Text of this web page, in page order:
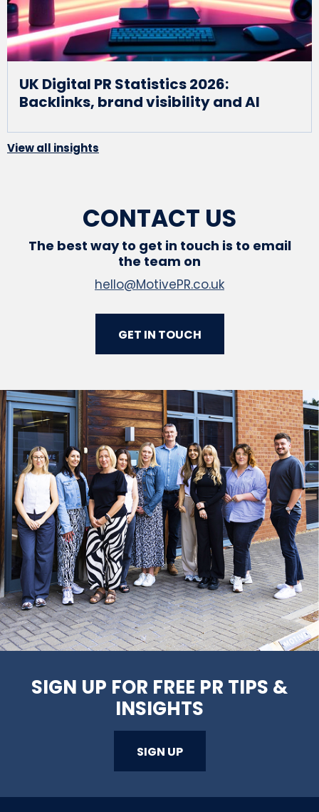
UK Digital PR Statistics 2026:
Backlinks, brand visibility and AI
View all insights
CONTACT US
The best way to get in touch is to email
the team on
hello@MotivePR.co.uk
GET IN TOUCH
SIGN UP FOR FREE PR TIPS &
INSIGHTS
SIGN UP